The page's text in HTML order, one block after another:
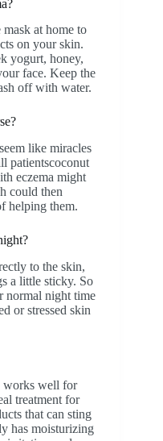
at home to
on your skin.
yogurt, honey,
face. Keep the
off with water.
like miracles
patientscoconut
eczema might
could then
helping them.
to the skin,
a little sticky. So
normal night time
or stressed skin
works well for
treatment for
that can sting
has moisturizing